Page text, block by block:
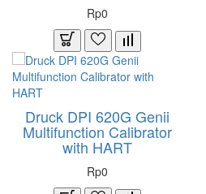
Rp0
Druck DPI 620G Genii
Multifunction Calibrator
with HART
Rp0